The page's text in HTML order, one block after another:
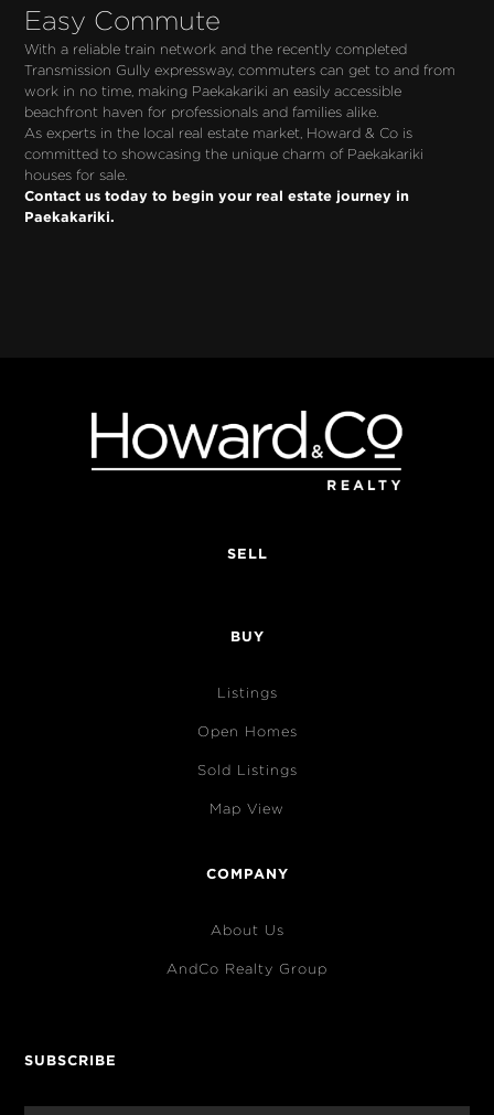
Easy Commute
With a reliable train network and the recently completed
Transmission Gully expressway, commuters can get to and from
work in no time, making Paekakariki an easily accessible
beachfront haven for professionals and families alike.
As experts in the local real estate market, Howard & Co is
committed to showcasing the unique charm of Paekakariki
houses for sale.
Contact us today to begin your real estate journey in
Paekakariki.
SELL
BUY
Listings
Open Homes
Sold Listings
Map View
COMPANY
About Us
AndCo Realty Group
SUBSCRIBE